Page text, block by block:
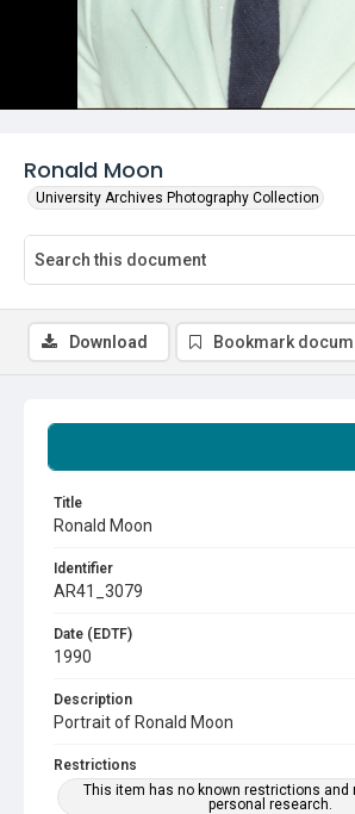
Ronald Moon
University Archives Photography Collection
Title
Ronald Moon
Identifier
AR41_3079
Date (EDTF)
1990
Description
Portrait of Ronald Moon
Restrictions
This item has no known restrictions and
personal research.
Download Bookmark